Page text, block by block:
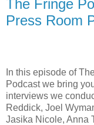
The Fringe
Press Room
In this episode of
Podcast we bring
interviews we
Reddick, Joel
Jasika Nicole, Anna